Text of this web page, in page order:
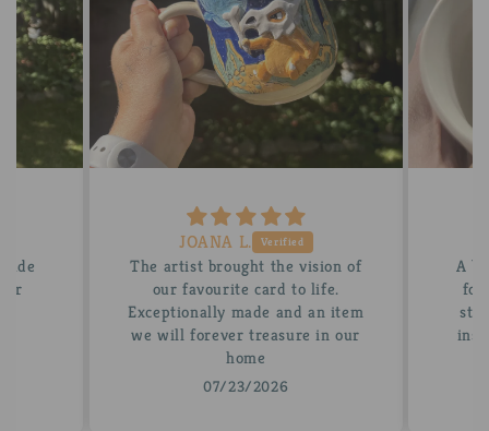
JOANA L.
The artist brought the vision of
our favourite card to life.
Exceptionally made and an item
we will forever treasure in our
home
07/23/2026
A
for